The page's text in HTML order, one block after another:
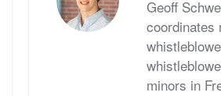
Geoff
coordinates
minors in